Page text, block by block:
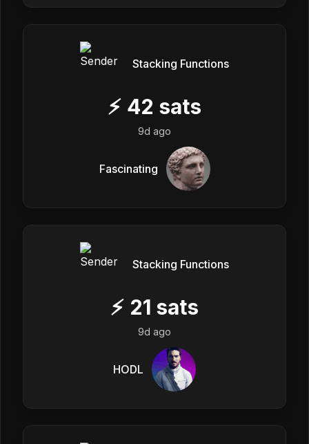
Stacking Functions
⚡ 42 sats
9d ago
Fascinating
Stacking Functions
⚡ 21 sats
9d ago
HODL